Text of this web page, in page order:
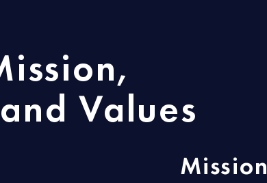
Values
Mission